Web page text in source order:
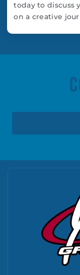
today to discuss
on a creative